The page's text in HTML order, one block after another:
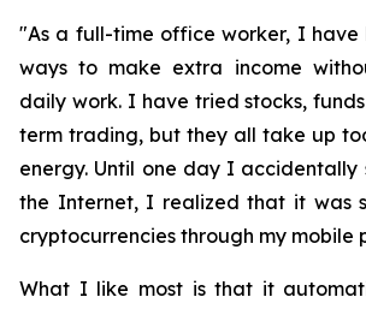
"As a full-time office worker, I have
ways to make extra income
daily work. I have tried stocks,
term trading, but they all take up
energy. Until one day I accidentally
the Internet, I realized that it was
cryptocurrencies through my mobile
What I like most is that it